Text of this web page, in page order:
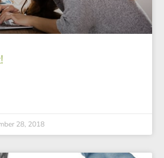
28, 2018